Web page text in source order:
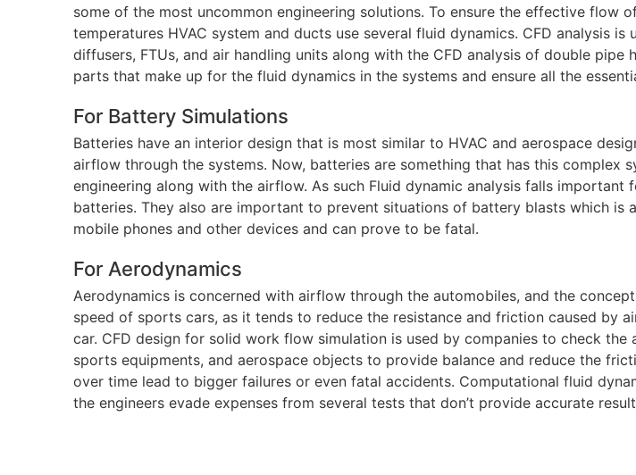
some of the most uncommon engineering solutions. To ensure the effective flow
temperatures HVAC system and ducts use several fluid dynamics. CFD analysis is
diffusers, FTUs, and air handling units along with the CFD analysis of double pipe
parts that make up for the fluid dynamics in the systems and ensure all the
For Battery Simulations
Batteries have an interior design that is most similar to HVAC and aerospace
airflow through the systems. Now, batteries are something that has this complex
engineering along with the airflow. As such Fluid dynamic analysis falls
batteries. They also are important to prevent situations of battery blasts which is
mobile phones and other devices and can prove to be fatal.
For Aerodynamics
Aerodynamics is concerned with airflow through the automobiles, and the
speed of sports cars, as it tends to reduce the resistance and friction caused by
car. CFD design for solid work flow simulation is used by companies to check the
sports equipments, and aerospace objects to provide balance and reduce the
over time lead to bigger failures or even fatal accidents. Computational fluid
the engineers evade expenses from several tests that don’t provide accurate